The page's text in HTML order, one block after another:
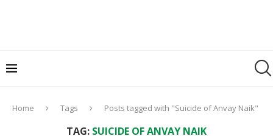
Home Tags Posts tagged with "Suicide of Anvay Naik"
TAG: SUICIDE OF ANVAY NAIK